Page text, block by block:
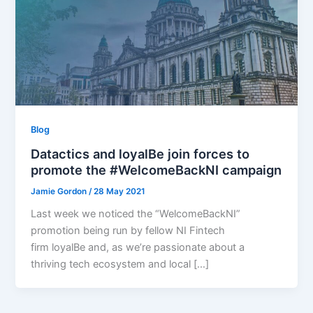
Blog
Datactics and loyalBe join forces to
promote the #WelcomeBackNI campaign
Jamie Gordon /28 May 2021
Last week we noticed the “WelcomeBackNI”
promotion being run by fellow NI Fintech
firm loyalBe and, as we’re passionate about a
thriving tech ecosystem and local […]